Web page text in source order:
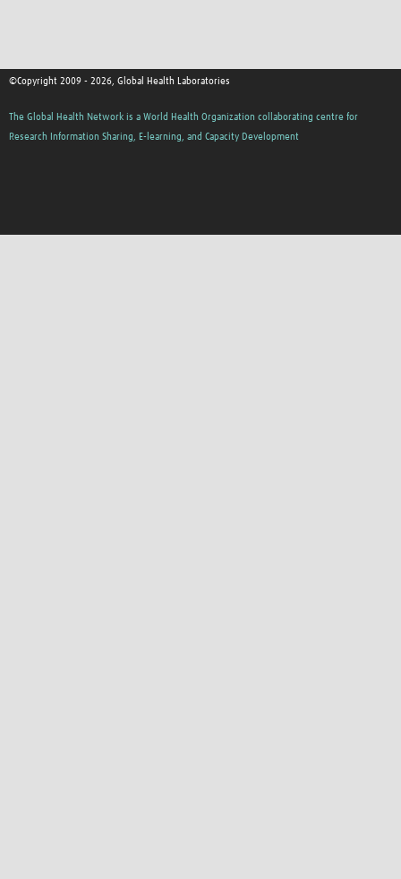
©Copyright 2009 - 2026, Global Health Laboratories
The Global Health Network is a World Health Organization collaborating centre for
Research Information Sharing, E-learning, and Capacity Development